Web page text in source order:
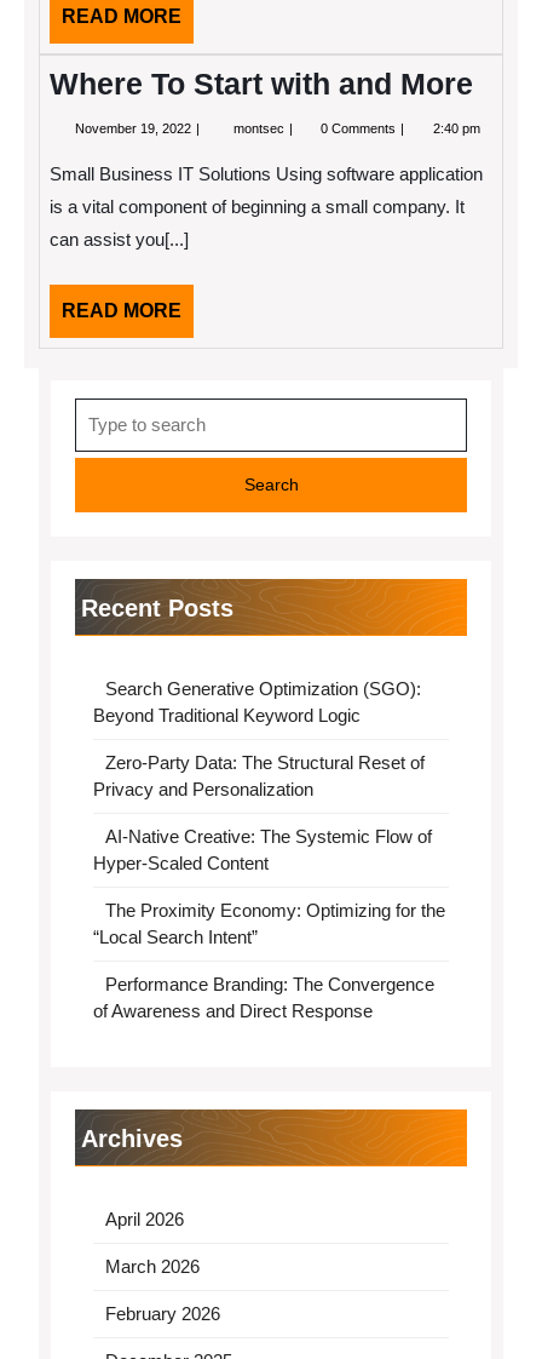
READ MORE
MORE
Where To Start with and More
November 19, 2022 Novembermontsec Where
with
and
More
0 Comments 2:40 pm
Small Business IT Solutions Using software application
is a vital component of beginning a small company. It
can assist you[...]
READ MORE
MORE
for:
Recent Posts
Search Generative Optimization (SGO):
Beyond Traditional Keyword Logic
Zero-Party Data: The Structural Reset of
Privacy and Personalization
AI-Native Creative: The Systemic Flow of
Hyper-Scaled Content
The Proximity Economy: Optimizing for the
“Local Search Intent”
Performance Branding: The Convergence
of Awareness and Direct Response
Archives
April 2026
March 2026
February 2026